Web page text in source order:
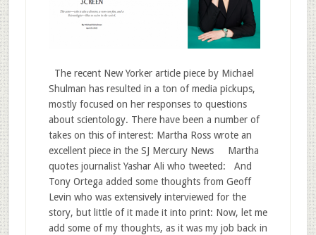
The recent New Yorker article piece by Michael
Shulman has resulted in a ton of media pickups,
mostly focused on her responses to questions
about scientology. There have been a number of
takes on this of interest: Martha Ross wrote an
excellent piece in the SJ Mercury News Martha
quotes journalist Yashar Ali who tweeted: And
Tony Ortega added some thoughts from Geoff
Levin who was extensively interviewed for the
story, but little of it made it into print: Now, let me
add some of my thoughts, as it was my job back in